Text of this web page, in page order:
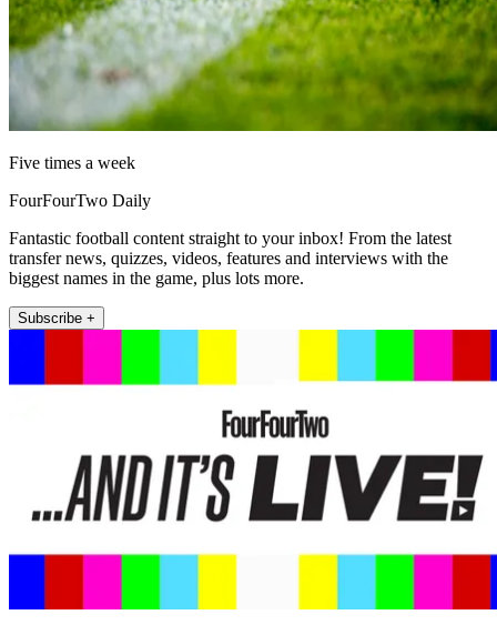
Five times a week
FourFourTwo Daily
Fantastic football content straight to your inbox! From the latest
transfer news, quizzes, videos, features and interviews with the
biggest names in the game, plus lots more.
Subscribe +